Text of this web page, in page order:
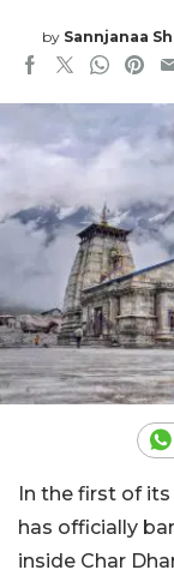
by Sannjanaa
In the first of
has officially
inside Char